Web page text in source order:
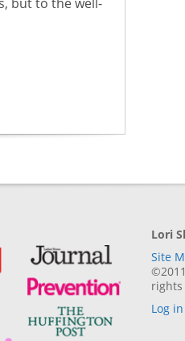
but to the well-
Lori
Site
rights
Log in